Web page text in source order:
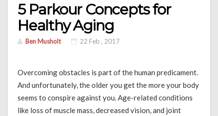
5 Parkour Concepts for
Healthy Aging
Ben Musholt 22 Feb , 2017
Overcoming obstacles is part of the human predicament.
And unfortunately, the older you get the more your body
seems to conspire against you. Age-related conditions
like loss of muscle mass, decreased vision, and joint